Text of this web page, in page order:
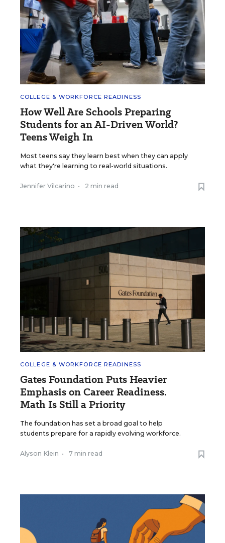
COLLEGE & WORKFORCE READINESS
How Well Are Schools Preparing
Students for an AI-Driven World?
Teens Weigh In
Most teens say they learn best when they can apply
what they're learning to real-world situations.
Jennifer Vilcarino • 2 min read
COLLEGE & WORKFORCE READINESS
Gates Foundation Puts Heavier
Emphasis on Career Readiness.
Math Is Still a Priority
The foundation has set a broad goal to help
students prepare for a rapidly evolving workforce.
Alyson Klein • 7 min read